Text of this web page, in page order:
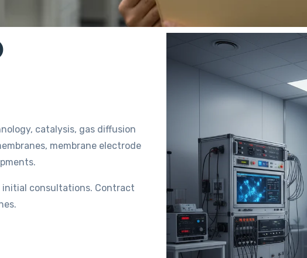
catalysis, gas diffusion
membrane electrode
consultations. Contract